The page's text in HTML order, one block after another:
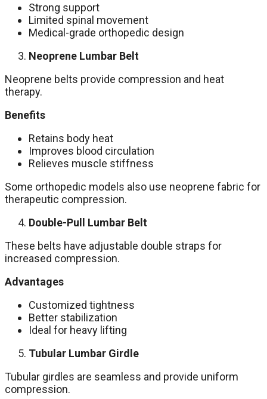
Strong support
Limited spinal movement
Medical-grade orthopedic design
Neoprene Lumbar Belt
Neoprene belts provide compression and heat
therapy.
Benefits
Retains body heat
Improves blood circulation
Relieves muscle stiffness
Some orthopedic models also use neoprene fabric for
therapeutic compression.
Double-Pull Lumbar Belt
These belts have adjustable double straps for
increased compression.
Advantages
Customized tightness
Better stabilization
Ideal for heavy lifting
Tubular Lumbar Girdle
Tubular girdles are seamless and provide uniform
compression.